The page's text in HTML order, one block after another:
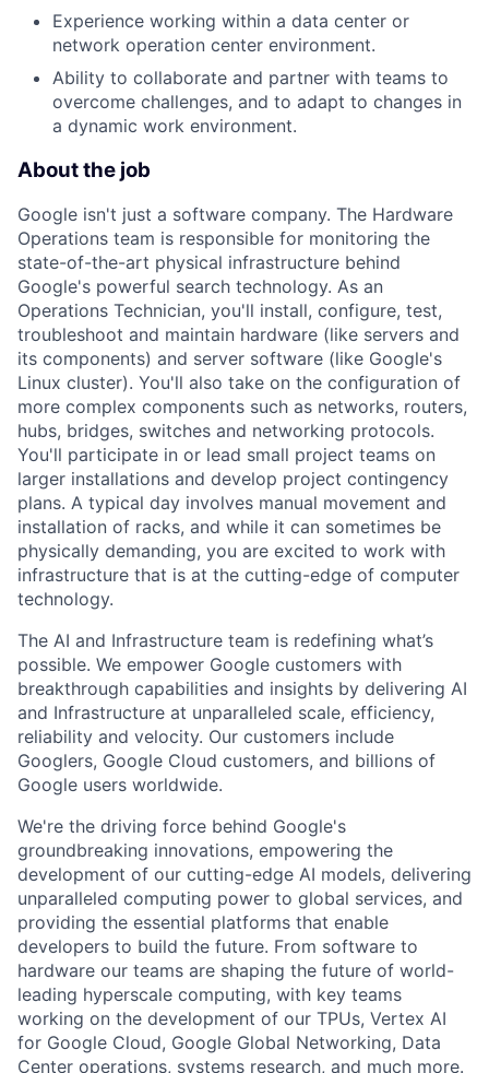
Experience working within a data center or
network operation center environment.
Ability to collaborate and partner with teams to
overcome challenges, and to adapt to changes in
a dynamic work environment.
About the job
Google isn't just a software company. The Hardware
Operations team is responsible for monitoring the
state-of-the-art physical infrastructure behind
Google's powerful search technology. As an
Operations Technician, you'll install, configure, test,
troubleshoot and maintain hardware (like servers and
its components) and server software (like Google's
Linux cluster). You'll also take on the configuration of
more complex components such as networks, routers,
hubs, bridges, switches and networking protocols.
You'll participate in or lead small project teams on
larger installations and develop project contingency
plans. A typical day involves manual movement and
installation of racks, and while it can sometimes be
physically demanding, you are excited to work with
infrastructure that is at the cutting-edge of computer
technology.
The AI and Infrastructure team is redefining what’s
possible. We empower Google customers with
breakthrough capabilities and insights by delivering AI
and Infrastructure at unparalleled scale, efficiency,
reliability and velocity. Our customers include
Googlers, Google Cloud customers, and billions of
Google users worldwide.
We're the driving force behind Google's
groundbreaking innovations, empowering the
development of our cutting-edge AI models, delivering
unparalleled computing power to global services, and
providing the essential platforms that enable
developers to build the future. From software to
hardware our teams are shaping the future of world-
leading hyperscale computing, with key teams
working on the development of our TPUs, Vertex AI
for Google Cloud, Google Global Networking, Data
Center operations, systems research, and much more.